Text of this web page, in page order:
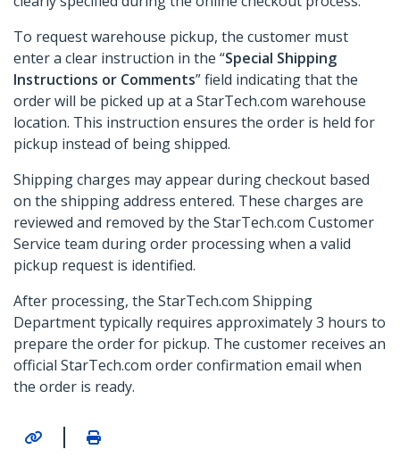
To request warehouse pickup, the customer must
enter a clear instruction in the “Special Shipping
Instructions or Comments” field indicating that the
order will be picked up at a StarTech.com warehouse
location. This instruction ensures the order is held for
pickup instead of being shipped.
Shipping charges may appear during checkout based
on the shipping address entered. These charges are
reviewed and removed by the StarTech.com Customer
Service team during order processing when a valid
pickup request is identified.
After processing, the StarTech.com Shipping
Department typically requires approximately 3 hours to
prepare the order for pickup. The customer receives an
official StarTech.com order confirmation email when
the order is ready.
|